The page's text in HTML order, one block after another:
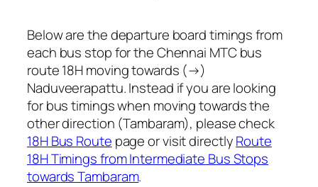
Below are the departure board timings from
each bus stop for the Chennai MTC bus
route 18H moving towards (→)
Naduveerapattu. Instead if you are looking
for bus timings when moving towards the
other direction (Tambaram), please check
18H Bus Route page or visit directlyRoute
18H Timings from Intermediate Bus Stops
towards Tambaram.